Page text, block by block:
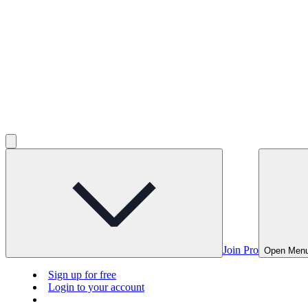
Join Pro Open
Sign up for free
Login to your account